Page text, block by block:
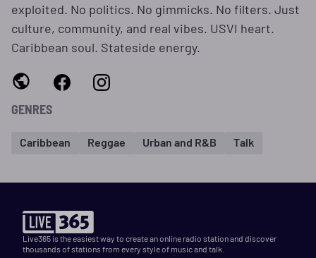
exploited. No politics. No gimmicks. No filters. Just
culture, community, and real vibes. USVI heart.
Caribbean soul. Stateside energy.
GENRES
Caribbean Reggae Urban and R&B Talk
Live365 is the easiest way to create an online radio station and discover
thousands of stations from every style of music and talk.